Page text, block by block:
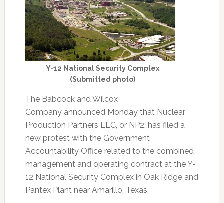
Y-12 National Security Complex
(Submitted photo)
The Babcock and Wilcox
Company announced Monday that Nuclear
Production Partners LLC, or NP2, has filed a
new protest with the Government
Accountability Office related to the combined
management and operating contract at the Y-
12 National Security Complex in Oak Ridge and
Pantex Plant near Amarillo, Texas.